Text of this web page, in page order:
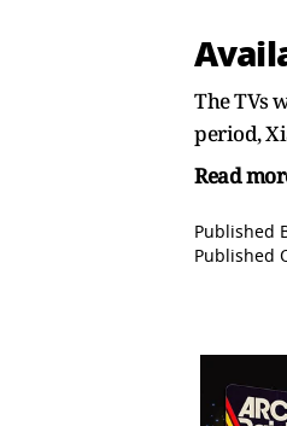
The TVs
period,
Read
Published
Published